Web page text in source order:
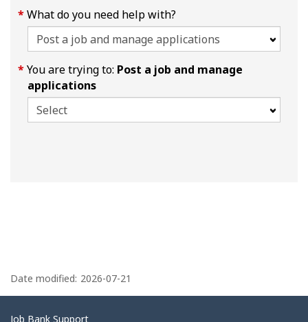
What do you need help with?
You are trying to: Post a job and manage
applications
a
g
Date modified: 2026-07-21
Job Bank Support